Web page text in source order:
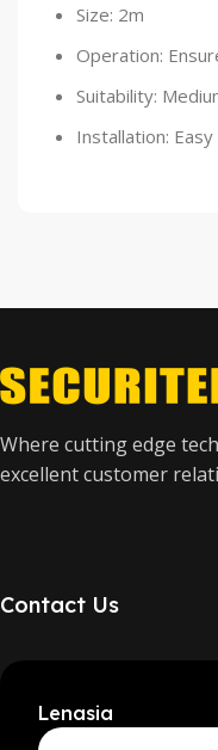
Size: 2m
Operation:
Suitability:
Installation:
Where cutting edge
excellent customer
Contact Us
Lenasia